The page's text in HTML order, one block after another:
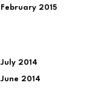
February 2015
July 2014
June 2014